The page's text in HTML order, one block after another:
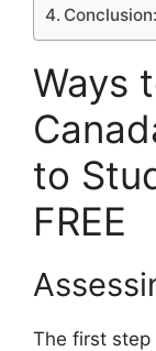
Conclusion:
Ways
to
FREE
The first step